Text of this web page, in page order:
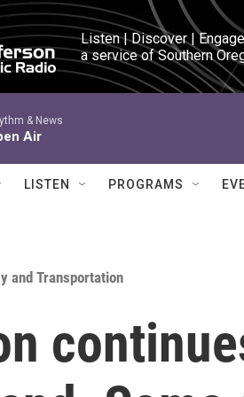
Listen | Discover | Engage
a service of Southern
& News
Air
LISTEN PROGRAMS
and Transportation